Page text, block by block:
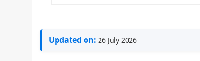
Updated on: 26 July 2026